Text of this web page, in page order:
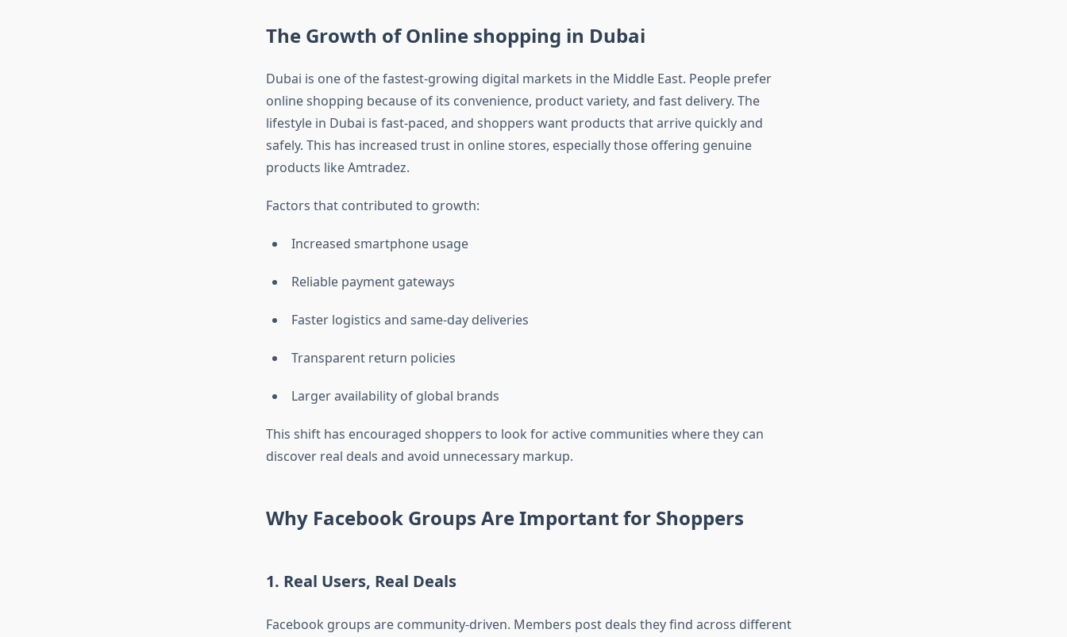
The Growth ofOnline shopping in Dubai
Dubai is one of the fastest-growing digital markets in the Middle East. People prefer
online shopping because of its convenience, product variety, and fast delivery. The
lifestyle in Dubai is fast-paced, and shoppers want products that arrive quickly and
safely. This has increased trust in online stores, especially those offering genuine
products like Amtradez.
Factors that contributed to growth:
Increased smartphone usage
Reliable payment gateways
Faster logistics and same-day deliveries
Transparent return policies
Larger availability of global brands
This shift has encouraged shoppers to look for active communities where they can
discover real deals and avoid unnecessary markup.
Why Facebook Groups Are Important for Shoppers
1. Real Users, Real Deals
Facebook groups are community-driven. Members post deals they find across different